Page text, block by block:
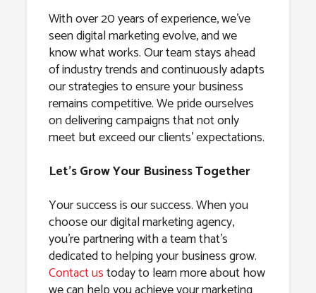
With over 20 years of experience, we’ve
seen digital marketing evolve, and we
know what works. Our team stays ahead
of industry trends and continuously adapts
our strategies to ensure your business
remains competitive. We pride ourselves
on delivering campaigns that not only
meet but exceed our clients’ expectations.
Let’s Grow Your Business Together
Your success is our success. When you
choose our digital marketing agency,
you’re partnering with a team that’s
dedicated to helping your business grow.
Contact ustoday to learn more about how